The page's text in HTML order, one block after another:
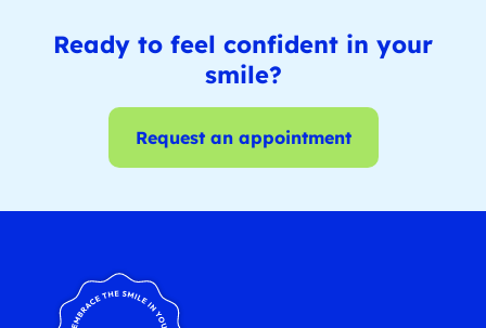
Ready to feel confident in your
smile?
Request an appointment